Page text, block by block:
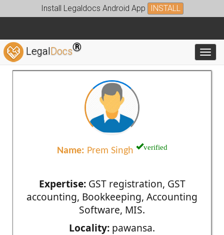
Install Legaldocs Android App INSTALL
LegalDocs®
Name: Prem Singh verified
Expertise:GST registration, GST
accounting, Bookkeeping, Accounting
Software, MIS.
Locality: pawansa.